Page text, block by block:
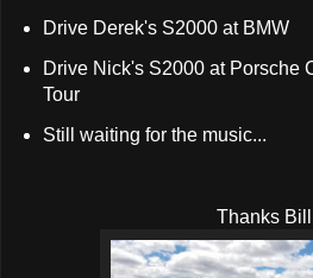
Drive Derek's S2000 at BMW
Drive Nick's S2000 at Porsche
Tour
Still waiting for the music...
Thanks